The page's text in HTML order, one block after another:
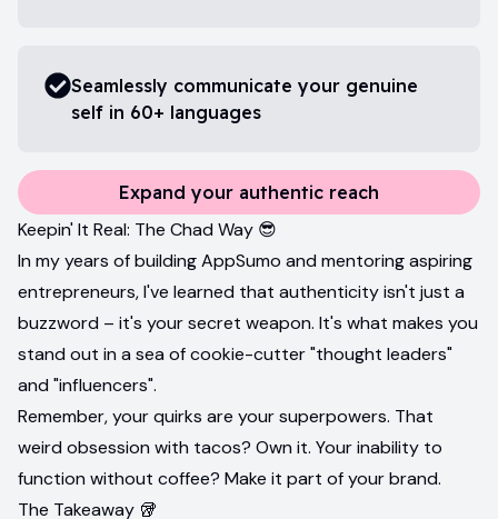
Seamlessly communicate your genuine
self in 60+ languages
Expand your authentic reach
Keepin' It Real: The Chad Way 😎
In my years of building AppSumo and mentoring aspiring
entrepreneurs, I've learned that authenticity isn't just a
buzzword – it's your secret weapon. It's what makes you
stand out in a sea of cookie-cutter "thought leaders"
and "influencers".
Remember, your quirks are your superpowers. That
weird obsession with tacos? Own it. Your inability to
function without coffee? Make it part of your brand.
The Takeaway 🥡